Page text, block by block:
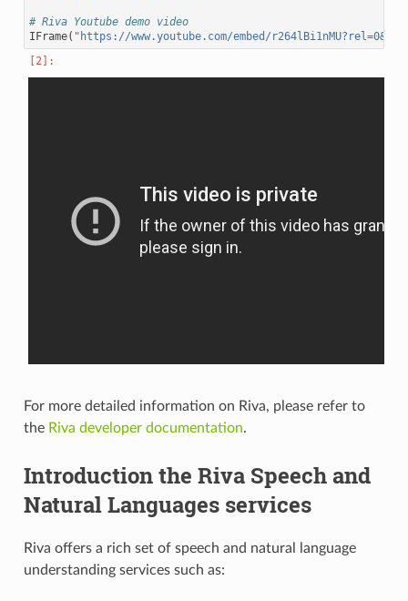
# Riva Youtube demo video
IFrame( "https://www.youtube.com/embed/
For more detailed information on Riva, please refer to
the Riva developer documentation.
Introduction the Riva Speech and
Natural Languages services
Riva offers a rich set of speech and natural language
understanding services such as: